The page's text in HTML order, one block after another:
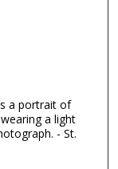
a portrait of
a light
- St.